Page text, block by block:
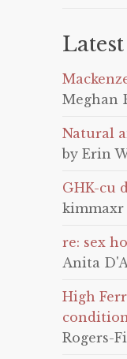
Meghan
Natural
by Erin
GHK-cu
kimmaxr
re: sex
Anita
High
Rogers-